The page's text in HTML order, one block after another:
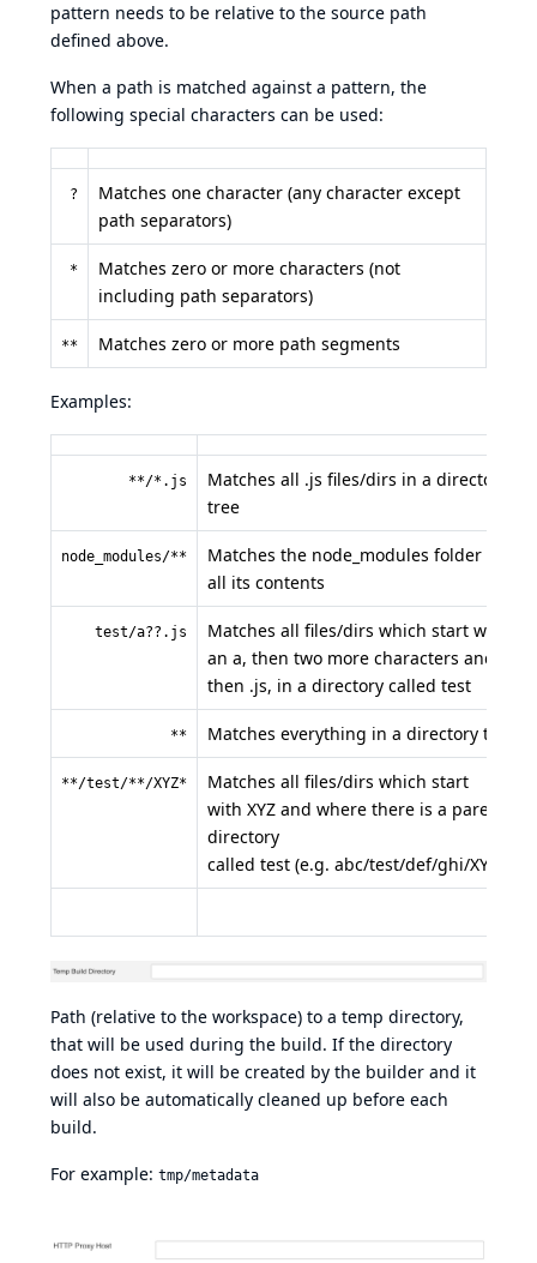
pattern needs to be relative to the source path
defined above.
When a path is matched against a pattern, the
following special characters can be used:
?
Matches one character (any character except
path separators)
*
Matches zero or more characters (not
including path separators)
** Matches zero or more path segments
Examples:
**/*.js
Matches all .js files/dirs in a directory
tree
node_modules/**
Matches the node_modules folder and
all its contents
test/a??.js
Matches all files/dirs which start with
an a, then two more characters and
then .js, in a directory called test
** Matches everything in a directory tree
**/test/**/XYZ*
Matches all files/dirs which start
with XYZ and where there is a parent
directory
called test (e.g. abc/test/def/ghi/XYZ123)
Path (relative to the workspace) to a temp directory,
that will be used during the build. If the directory
does not exist, it will be created by the builder and it
will also be automatically cleaned up before each
build.
For example: tmp/metadata